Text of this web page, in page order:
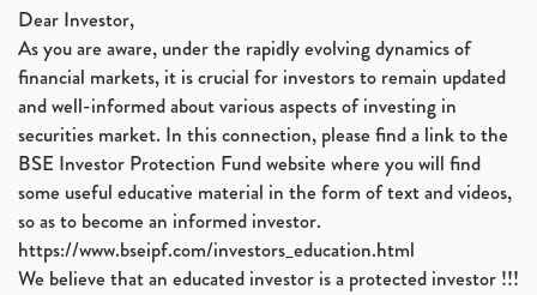
Nifty 50, Nifty
Automobile Sector, Auto Sales Up (1)
Diversification (1)
Banking Sector (8)
Vijaya Diagnostic Centre, Vijaya Diagnostics Ipo (1)
Ami Organics Ipo, Ami Organics Ipo, Latest Ipo (1)
How To Invest In Unlisted Companies In India
Sansera Engineering Ipo
6 Investment Lessons From Lord Ganesha (1)
Dear Investor,
As you are aware, under the rapidly evolving dynamics of
financial markets, it is crucial for investors to remain updated
and well-informed about various aspects of investing in
securities market. In this connection, please find a link to the
BSE Investor Protection Fund website where you will find
some useful educative material in the form of text and videos,
so as to become an informed investor.
https://www.bseipf.com/investors_education.html
We believe that an educated investor is a protected investor !!!